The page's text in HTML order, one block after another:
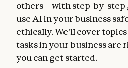
others—with step-by-step
use AI in your business
ethically. We'll cover
tasks in your business are
you can get started.